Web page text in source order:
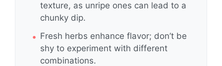
texture, as unripe ones can lead to a
chunky dip.
Fresh herbs enhance flavor; don’t be
shy to experiment with different
combinations.